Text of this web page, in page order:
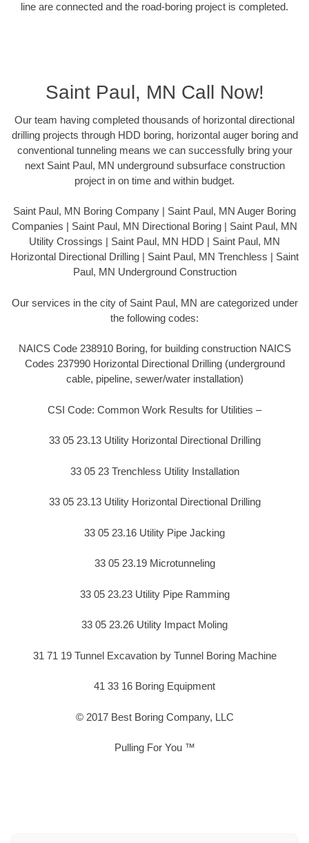
line are connected and the road-boring project is completed.
Saint Paul, MN Call Now!
Our team having completed thousands of horizontal directional
drilling projects through HDD boring, horizontal auger boring and
conventional tunneling means we can successfully bring your
next Saint Paul, MN underground subsurface construction
project in on time and within budget.
Saint Paul, MN Boring Company | Saint Paul, MN Auger Boring
Companies | Saint Paul, MN Directional Boring | Saint Paul, MN
Utility Crossings | Saint Paul, MN HDD | Saint Paul, MN
Horizontal Directional Drilling | Saint Paul, MN Trenchless | Saint
Paul, MN Underground Construction
Our services in the city of Saint Paul, MN are categorized under
the following codes:
NAICS Code 238910 Boring, for building construction NAICS
Codes 237990 Horizontal Directional Drilling (underground
cable, pipeline, sewer/water installation)
CSI Code: Common Work Results for Utilities –
33 05 23.13 Utility Horizontal Directional Drilling
33 05 23 Trenchless Utility Installation
33 05 23.13 Utility Horizontal Directional Drilling
33 05 23.16 Utility Pipe Jacking
33 05 23.19 Microtunneling
33 05 23.23 Utility Pipe Ramming
33 05 23.26 Utility Impact Moling
31 71 19 Tunnel Excavation by Tunnel Boring Machine
41 33 16 Boring Equipment
© 2017 Best Boring Company, LLC
Pulling For You ™